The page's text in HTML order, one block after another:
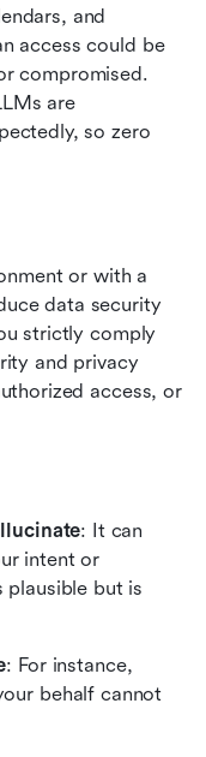
and
access could be
compromised.
are
so zero
or with a
data security
strictly comply
and privacy
access, or
: It can
intent or
plausible but is
: For instance,
behalf cannot